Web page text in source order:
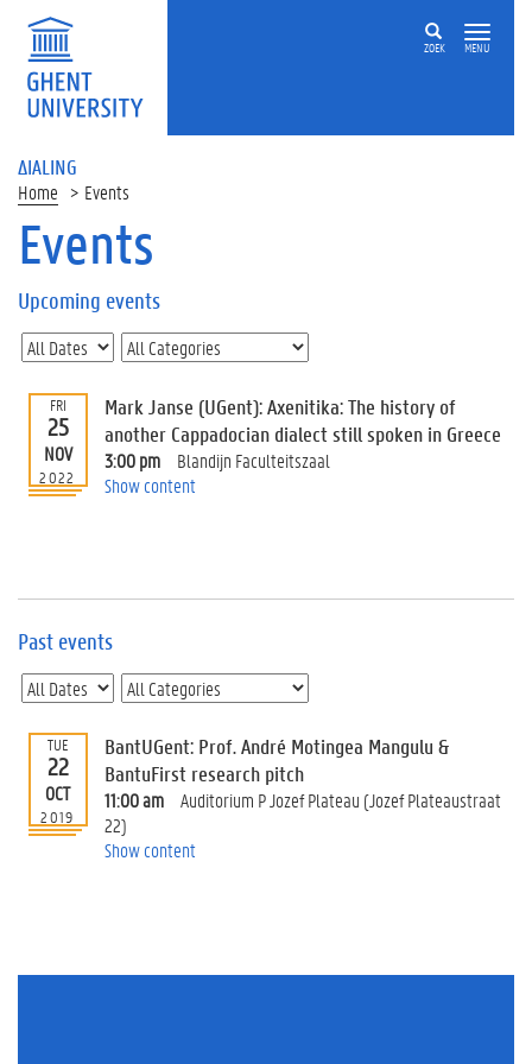
ZOEK MENU
ΔIALING
Home Events
On
page
U
p
c
o
m
i
n
t
E
e
n
t
I
a
Events
Upcoming events
FRI
25
NOV
2022
Mark Janse (UGent): Axenitika: The history of
another Cappadocian dialect still spoken in Greece
3:00 pm
Blandijn Faculteitszaal
Show content
Past events
TUE
22
OCT
2019
BantUGent: Prof. André Motingea Mangulu &
BantuFirst research pitch
11:00 am
Auditorium P Jozef Plateau (Jozef Plateaustraat
22)
Show content